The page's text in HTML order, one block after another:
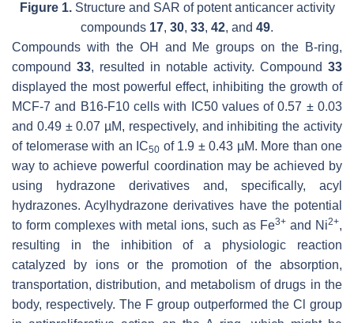
Figure 1.Structure and SAR of potent anticancer activity
compounds 17, 30, 33, 42, and 49.
Compounds with the OH and Me groups on the B-ring,
compound 33, resulted in notable activity. Compound 33
displayed the most powerful effect, inhibiting the growth of
MCF-7 and B16-F10 cells with IC50 values of 0.57 ± 0.03
and 0.49 ± 0.07 µM, respectively, and inhibiting the activity
of telomerase with an IC50 of 1.9 ± 0.43 µM. More than one
way to achieve powerful coordination may be achieved by
using hydrazone derivatives and, specifically, acyl
hydrazones. Acylhydrazone derivatives have the potential
to form complexes with metal ions, such as Fe3+ and Ni2+,
resulting in the inhibition of a physiologic reaction
catalyzed by ions or the promotion of the absorption,
transportation, distribution, and metabolism of drugs in the
body, respectively. The F group outperformed the Cl group